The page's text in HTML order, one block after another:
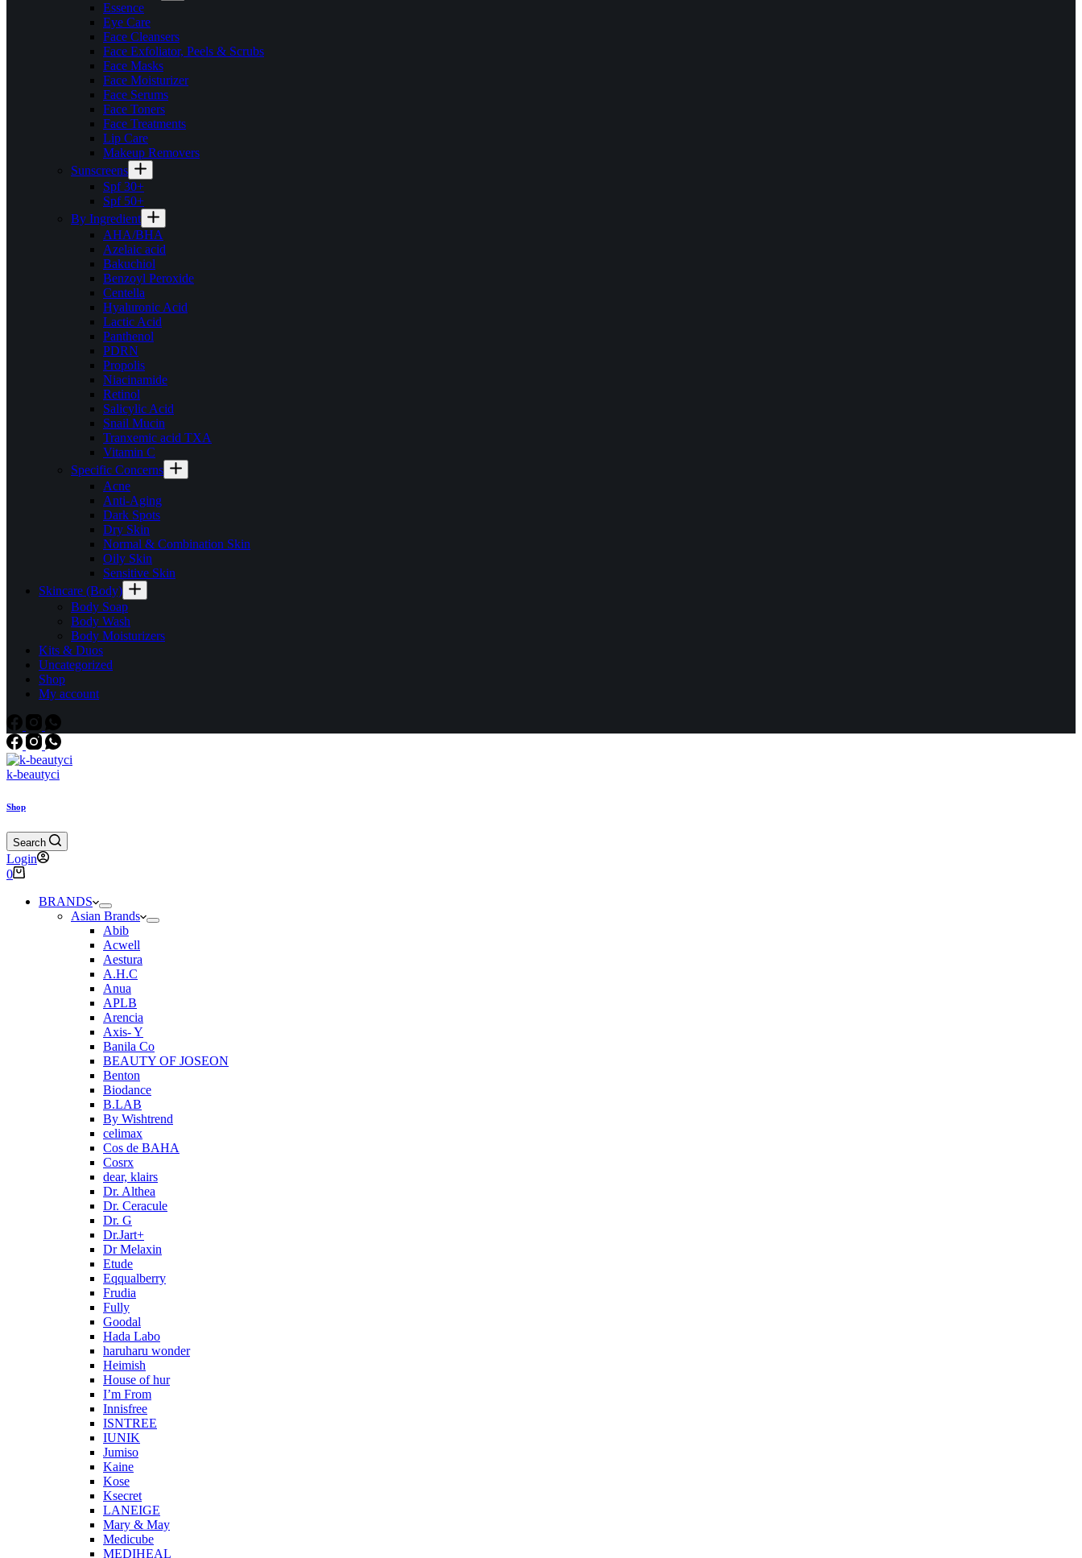
Essence
Eye Care
Face Cleansers
Face Exfoliator, Peels & Scrubs
Face Masks
Face Moisturizer
Face Serums
Face Toners
Face Treatments
Lip Care
Makeup Removers
Sunscreens
Spf 30+
Spf 50+
By Ingredient
AHA/BHA
Azelaic acid
Bakuchiol
Benzoyl Peroxide
Centella
Hyaluronic Acid
Lactic Acid
Panthenol
PDRN
Propolis
Niacinamide
Retinol
Salicylic Acid
Snail Mucin
Tranxemic acid TXA
Vitamin C
Specific Concerns
Acne
Anti-Aging
Dark Spots
Dry Skin
Normal & Combination Skin
Oily Skin
Sensitive Skin
Skincare (Body)
Body Soap
Body Wash
Body Moisturizers
Kits & Duos
Uncategorized
Shop
My account
k-beautyci
Shop
Search
Login
Shopping
0
BRANDS
Asian Brands
Abib
Acwell
Aestura
A.H.C
Anua
APLB
Arencia
Axis- Y
Banila Co
BEAUTY OF JOSEON
Benton
Biodance
B.LAB
By Wishtrend
celimax
Cos de BAHA
Cosrx
dear, klairs
Dr. Althea
Dr. Ceracule
Dr. G
Dr.Jart+
Dr Melaxin
Etude
Eqqualberry
Frudia
Fully
Goodal
Hada Labo
haruharu wonder
Heimish
House of hur
I’m From
Innisfree
ISNTREE
IUNIK
Jumiso
Kaine
Kose
Ksecret
LANEIGE
Mary & May
Medicube
MEDIHEAL